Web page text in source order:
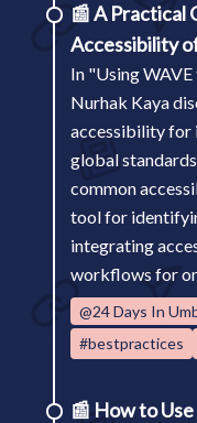
📰A Practical
Accessibility
In "Using
Nurhak Kaya
accessibility for
global
common
tool for
integrating
workflows for
@24 Days In
#bestpractices
📰 How to